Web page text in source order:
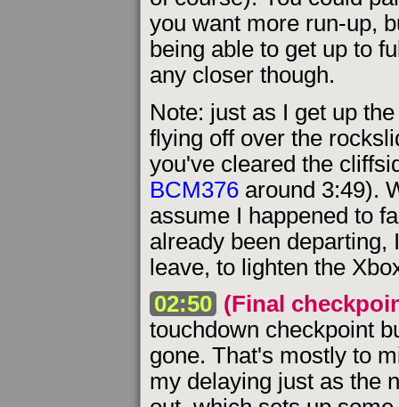
you want more run-up,
being able to get up to
any closer though.
Note: just as I get up
flying off over the
you've cleared the
BCM376 around 3:49).
assume I happened to
already been departing,
leave, to lighten the
02:50 (Final
touchdown checkpoint
gone. That's mostly to
my delaying just as the